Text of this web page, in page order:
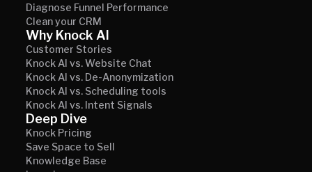
Diagnose Funnel Performance
Clean your CRM
Why Knock AI
Customer Stories
Knock AI vs. Website Chat
Knock AI vs. De-Anonymization
Knock AI vs. Scheduling tools
Knock AI vs. Intent Signals
Deep Dive
Knock Pricing
Save Space to Sell
Knowledge Base